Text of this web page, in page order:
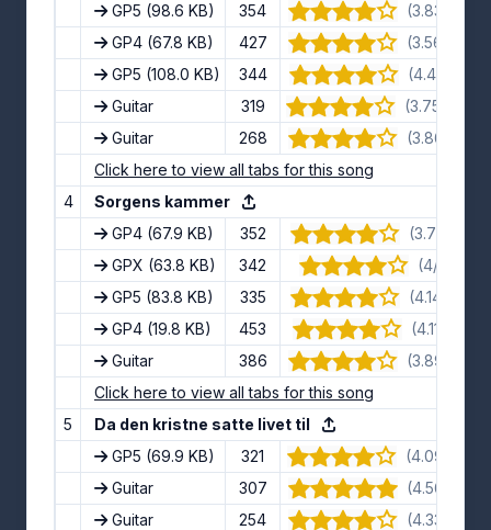
GP5 (98.6 KB) 354
(3.83/5) ·
GP4 (67.8 KB) 427
(3.56/5) ·
GP5 (108.0 KB) 344
(4.4/5) ·
Guitar
319
(3.75/5) ·
Guitar
268
(3.86/5) ·
Click here to view all tabs for this song
4
Sorgens kammer
GP4 (67.9 KB) 352
(3.7/5) ·
GPX (63.8 KB) 342
(4/5) · 8
GP5 (83.8 KB) 335
(4.14/5) ·
GP4 (19.8 KB) 453
(4.11/5) · 9
Guitar
386
(3.89/5) ·
Click here to view all tabs for this song
5
Da den kristne satte livet til
GP5 (69.9 KB) 321
(4.09/5) ·
Guitar
307
(4.56/5) ·
Guitar
254
(4.33/5) ·